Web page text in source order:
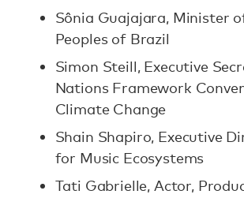
Sônia Guajajara, Minister
Peoples of Brazil
Simon Steill, Executive
Nations Framework
Climate Change
Shain Shapiro, Executive
for Music Ecosystems
Tati Gabrielle, Actor,